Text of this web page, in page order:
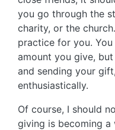
you go through the
charity, or the
practice for you.
amount you give,
and sending your
enthusiastically.
Of course, I should
giving is becoming a